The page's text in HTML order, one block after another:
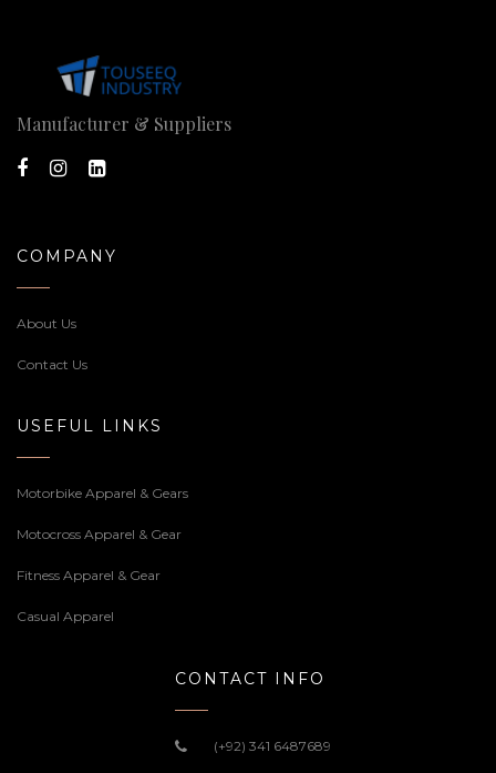
Manufacturer & Suppliers
COMPANY
About Us
Contact Us
USEFUL LINKS
Motorbike Apparel & Gears
Motocross Apparel & Gear
Fitness Apparel & Gear
Casual Apparel
CONTACT INFO
(+92) 341 6487689